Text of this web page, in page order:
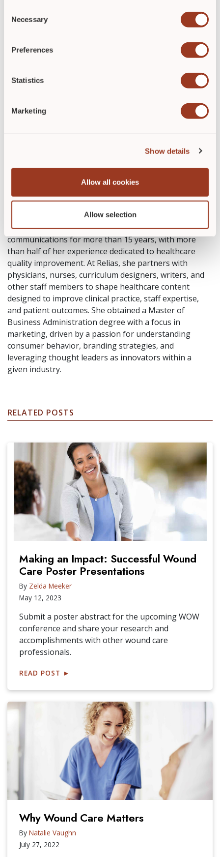
Selection
Necessary
Preferences
Statistics
Marketing
Show details
Allow all cookies
Allow selection
Natalie Vaughn
Natalie Vaughn has worked in marketing and
communications for more than 15 years, with more
than half of her experience dedicated to healthcare
quality improvement. At Relias, she partners with
physicians, nurses, curriculum designers, writers, and
other staff members to shape healthcare content
designed to improve clinical practice, staff expertise,
and patient outcomes. She obtained a Master of
Business Administration degree with a focus in
marketing, driven by a passion for understanding
consumer behavior, branding strategies, and
leveraging thought leaders as innovators within a
given industry.
RELATED POSTS
Making an Impact: Successful Wound
Care Poster Presentations
By Zelda Meeker
May 12, 2023
Submit a poster abstract for the upcoming WOW
conference and share your research and
accomplishments with other wound care
professionals.
READ POST ►
Why Wound Care Matters
By Natalie Vaughn
July 27, 2022